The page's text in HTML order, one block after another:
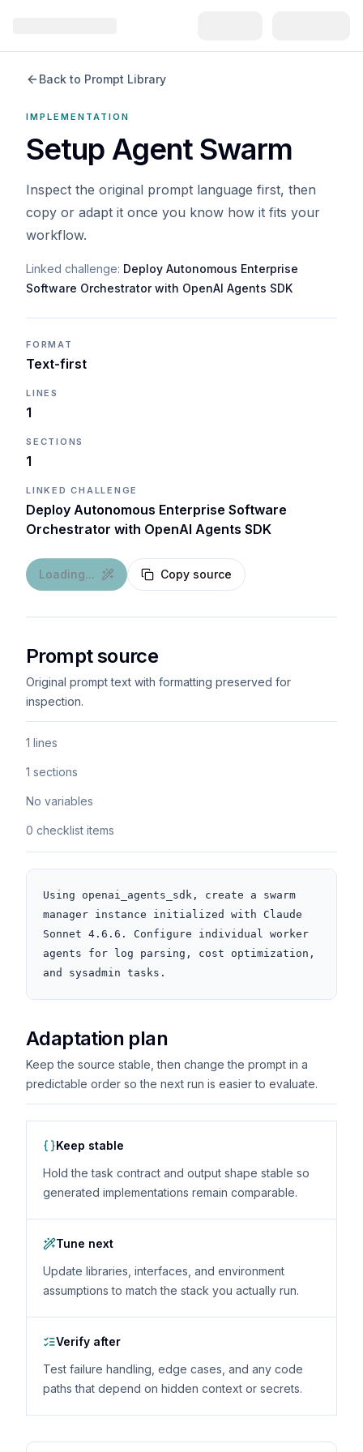
Back to Prompt Library
IMPLEMENTATION
Setup Agent Swarm
Inspect the original prompt language first, then
copy or adapt it once you know how it fits your
workflow.
Linked challenge: Deploy Autonomous Enterprise
Software Orchestrator with OpenAI Agents SDK
FORMAT
Text-first
LINES
1
SECTIONS
1
LINKED CHALLENGE
Deploy Autonomous Enterprise Software
Orchestrator with OpenAI Agents SDK
Loading... Copy source
Prompt source
Original prompt text with formatting preserved for
inspection.
1 lines
1 sections
No variables
0 checklist items
Using openai_agents_sdk, create a swarm
manager instance initialized with Claude
Sonnet 4.6.6. Configure individual worker
agents for log parsing, cost optimization,
and sysadmin tasks.
Adaptation plan
Keep the source stable, then change the prompt in a
predictable order so the next run is easier to evaluate.
Keep stable
Hold the task contract and output shape stable so
generated implementations remain comparable.
Tune next
Update libraries, interfaces, and environment
assumptions to match the stack you actually run.
Verify after
Test failure handling, edge cases, and any code
paths that depend on hidden context or secrets.